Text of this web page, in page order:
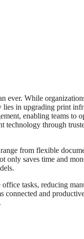
ever. While
in upgrading print
enabling teams to
technology through
from flexible
only saves time and
tasks, reducing
connected and